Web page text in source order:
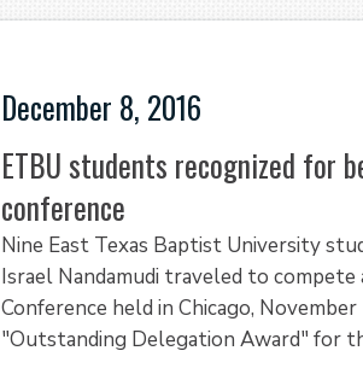
December 8, 2016
ETBU students recognized for
conference
Nine East Texas Baptist University
Israel Nandamudi traveled to
Conference held in Chicago,
"Outstanding Delegation Award" for